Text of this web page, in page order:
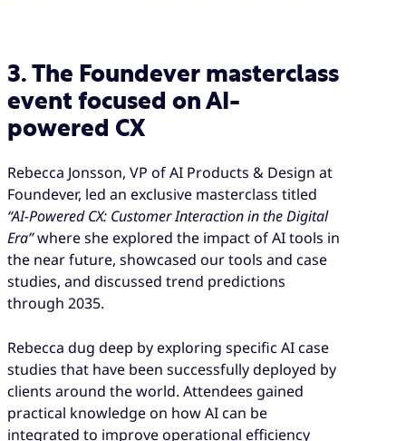
3. The Foundever masterclass
event focused on AI-
powered CX
Rebecca Jonsson, VP of AI Products & Design at
Foundever, led an exclusive masterclass titled
“AI-Powered CX: Customer Interaction in the Digital
Era”where she explored the impact of AI tools in
the near future, showcased our tools and case
studies, and discussed trend predictions
through 2035.
Rebecca dug deep by exploring specific AI case
studies that have been successfully deployed by
clients around the world. Attendees gained
practical knowledge on how AI can be
integrated to improve operational efficiency